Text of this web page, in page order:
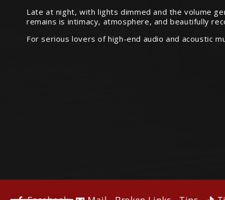
Late at night, with lights dimmed and the volume
remains is intimacy, atmosphere, and beautifully
For serious lovers of high-end audio and acoustic